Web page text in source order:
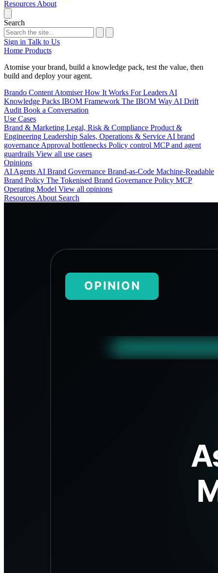
Resources About
Search
Sign in Talk to Us
Home Products
Atomise your brand, build a knowledge pack, test the value, then
build and deploy your agent.
Brando Content AtomiserHow It Works For Leaders AI
Knowledge Packs IBOM Framework The IBOM Way AI Drift
Audit Book a Conversation
Use Cases
Brand & Marketing Legal, Risk & Compliance Product &
Engineering Leadership Sales, Operations & Service AI brand
governance Approval bottlenecks Policy control MCP and agent
guardrails View all use cases
Opinions
AI Agents AI Brand Governance Brand-as-Code Machine-Readable
Brand Policy The Tokenised Brand Governance Policy MCP
Operating Model View all opinions
Resources About Search